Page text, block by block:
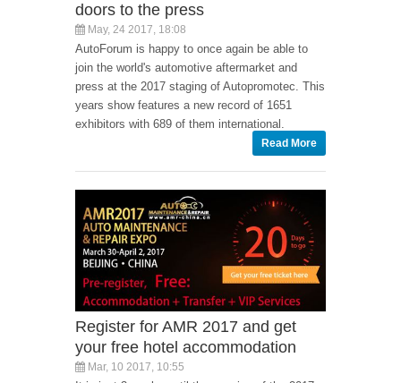
doors to the press
May, 24 2017, 18:08
AutoForum is happy to once again be able to
join the world's automotive aftermarket and
press at the 2017 staging of Autopromotec. This
years show features a new record of 1651
exhibitors with 689 of them international.
Read More
Register for AMR 2017 and get
your free hotel accommodation
Mar, 10 2017, 10:55